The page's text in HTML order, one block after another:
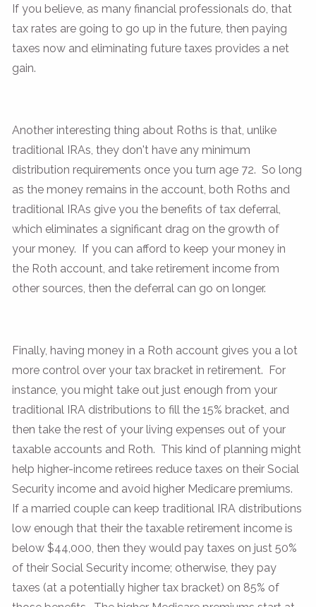
If you believe, as many financial professionals do, that
tax rates are going to go up in the future, then paying
taxes now and eliminating future taxes provides a net
gain.
Another interesting thing about Roths is that, unlike
traditional IRAs, they don't have any minimum
distribution requirements once you turn age 72. So long
as the money remains in the account, both Roths and
traditional IRAs give you the benefits of tax deferral,
which eliminates a significant drag on the growth of
your money. If you can afford to keep your money in
the Roth account, and take retirement income from
other sources, then the deferral can go on longer.
Finally, having money in a Roth account gives you a lot
more control over your tax bracket in retirement. For
instance, you might take out just enough from your
traditional IRA distributions to fill the 15% bracket, and
then take the rest of your living expenses out of your
taxable accounts and Roth. This kind of planning might
help higher-income retirees reduce taxes on their Social
Security income and avoid higher Medicare premiums.
If a married couple can keep traditional IRA distributions
low enough that their the taxable retirement income is
below $44,000, then they would pay taxes on just 50%
of their Social Security income; otherwise, they pay
taxes (at a potentially higher tax bracket) on 85% of